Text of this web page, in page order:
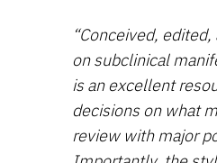
“Conceived,
on subclinical
is an excellent
decisions on what
review with major